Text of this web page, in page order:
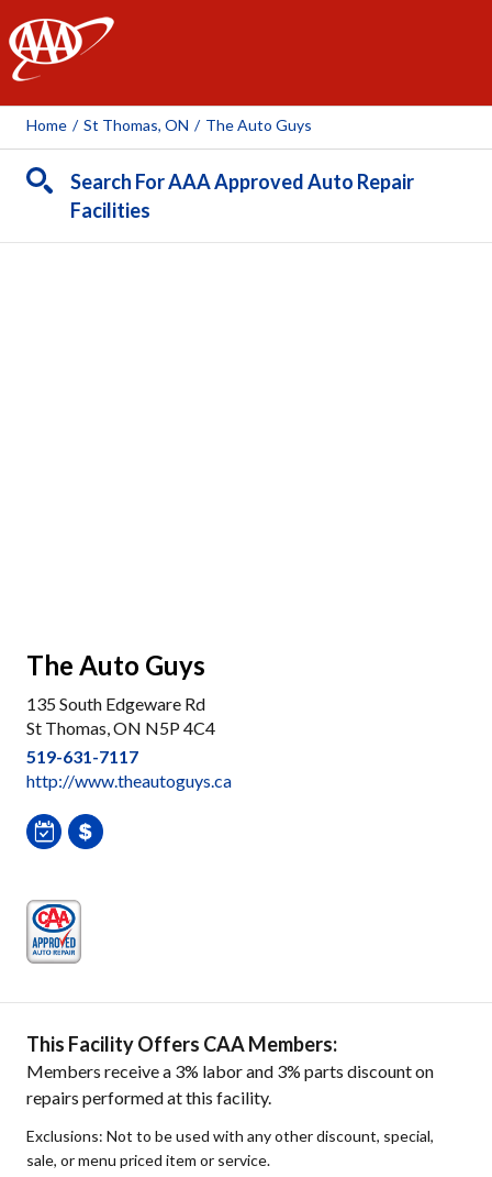
AAA
Home / St Thomas, ON / The Auto Guys
Search For AAA Approved Auto Repair
Facilities
The Auto Guys
135 South Edgeware Rd
St Thomas, ON N5P 4C4
519-631-7117
http://www.theautoguys.ca
This Facility Offers CAA Members:
Members receive a 3% labor and 3% parts discount on
repairs performed at this facility.
Exclusions: Not to be used with any other discount, special,
sale, or menu priced item or service.